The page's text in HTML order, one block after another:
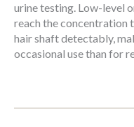
urine testing. Low-level
reach the concentration
hair shaft detectably,
occasional use than for